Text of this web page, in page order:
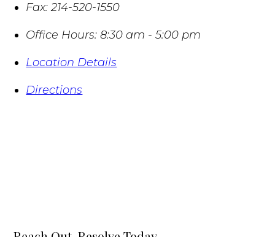
Fax: 214-520-1550
Office Hours: 8:30 am - 5:00 pm
Location Details
Directions